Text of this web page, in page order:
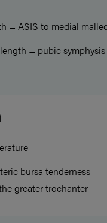
= ASIS to medial
= pubic
bursa tenderness
greater trochanter